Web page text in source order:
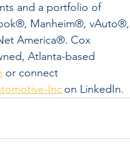
and a portfolio of
Manheim®, vAuto®,
America®. Cox
Atlanta-based
or connect
Inc on LinkedIn.